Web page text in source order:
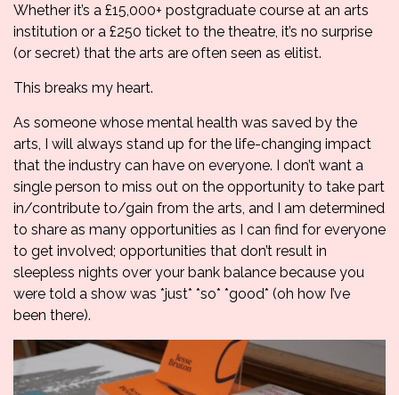
Whether it’s a £15,000+ postgraduate course at an arts
institution or a £250 ticket to the theatre, it’s no surprise
(or secret) that the arts are often seen as elitist.
This breaks my heart.
As someone whose mental health was saved by the
arts, I will always stand up for the life-changing impact
that the industry can have on everyone. I don’t want a
single person to miss out on the opportunity to take part
in/contribute to/gain from the arts, and I am determined
to share as many opportunities as I can find for everyone
to get involved; opportunities that don’t result in
sleepless nights over your bank balance because you
were told a show was *just* *so* *good* (oh how I’ve
been there).